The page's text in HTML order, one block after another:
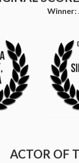
Winner:
ACTOR OF